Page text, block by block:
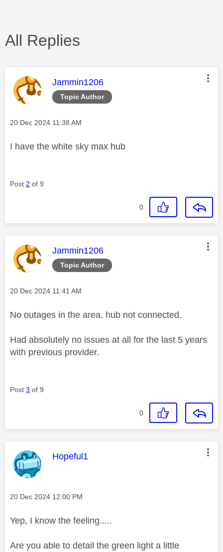
All Replies
Topic Author
This message was authored by:
Jammin1206
Message posted on
‎20 Dec 2024 11:38 AM
I have the white sky max hub
Post 2 of 9
0
Topic Author
This message was authored by:
Jammin1206
Message posted on
‎20 Dec 2024 11:41 AM
No outages in the area, hub not connected.
Had absolutely no issues at all for the last 5 years
with previous provider.
Post 3 of 9
0
This message was authored by:
Hopeful1
Message posted on
‎20 Dec 2024 12:00 PM
Yep, I know the feeling.....
Are you able to detail the green light a little